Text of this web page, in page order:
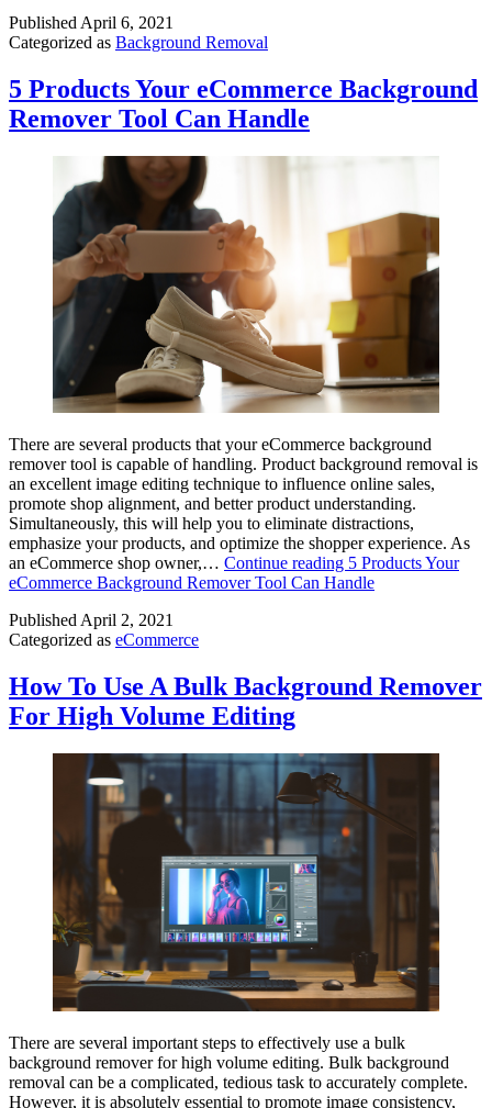
Published April 6, 2021
Categorized as Background Removal
5 Products Your eCommerce Background
Remover Tool Can Handle
There are several products that your eCommerce background
remover tool is capable of handling. Product background removal is
an excellent image editing technique to influence online sales,
promote shop alignment, and better product understanding.
Simultaneously, this will help you to eliminate distractions,
emphasize your products, and optimize the shopper experience. As
an eCommerce shop owner,… Continue reading 5 Products Your
eCommerce Background Remover Tool Can Handle
Published April 2, 2021
Categorized as eCommerce
How To Use A Bulk Background Remover
For High Volume Editing
There are several important steps to effectively use a bulk
background remover for high volume editing. Bulk background
removal can be a complicated, tedious task to accurately complete.
However, it is absolutely essential to promote image consistency,